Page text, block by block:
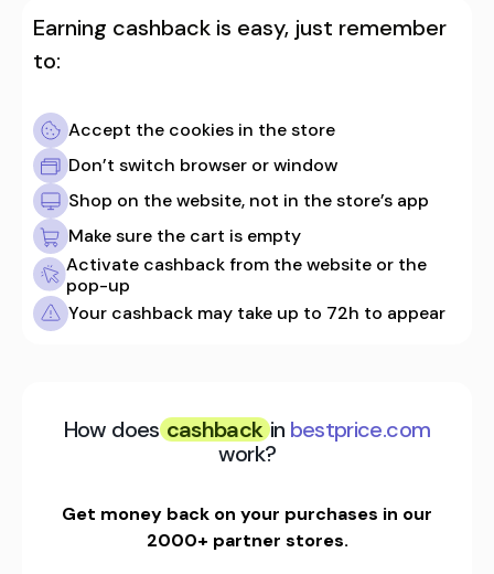
Earning cashback is easy, just remember
to:
Accept the cookies in the store
Don’t switch browser or window
Shop on the website, not in the store’s app
Make sure the cart is empty
Activate cashback from the website or the
pop-up
Your cashback may take up to 72h to appear
How does cashback in bestprice.com
work?
Get money back on your purchases in our
2000+ partner stores.